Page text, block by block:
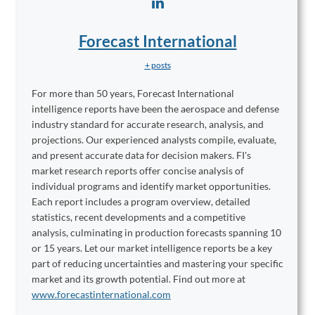
Forecast International
+ posts
For more than 50 years, Forecast International
intelligence reports have been the aerospace and defense
industry standard for accurate research, analysis, and
projections. Our experienced analysts compile, evaluate,
and present accurate data for decision makers. FI's
market research reports offer concise analysis of
individual programs and identify market opportunities.
Each report includes a program overview, detailed
statistics, recent developments and a competitive
analysis, culminating in production forecasts spanning 10
or 15 years. Let our market intelligence reports be a key
part of reducing uncertainties and mastering your specific
market and its growth potential. Find out more at
www.forecastinternational.com